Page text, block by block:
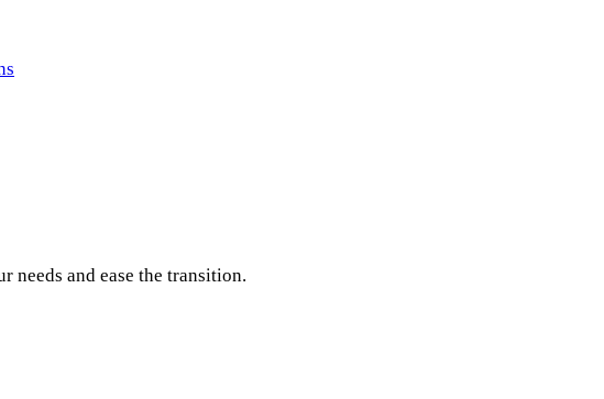
and ease the transition.